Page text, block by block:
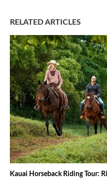
RELATED ARTICLES
Kauai Horseback Riding Tour: